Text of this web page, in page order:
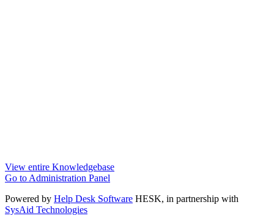
View entire Knowledgebase
Go to Administration Panel
Powered by Help Desk Software HESK, in partnership with
SysAid Technologies